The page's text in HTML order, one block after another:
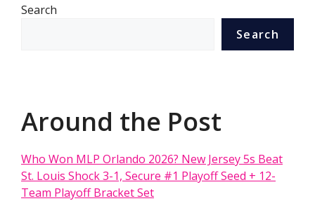
Search
Search
Around the Post
Who Won MLP Orlando 2026? New Jersey 5s Beat
St. Louis Shock 3-1, Secure #1 Playoff Seed + 12-
Team Playoff Bracket Set